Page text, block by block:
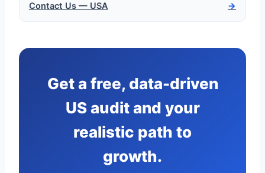
Contact Us — USA →
Get a free, data-driven
US audit and your
realistic path to
growth.